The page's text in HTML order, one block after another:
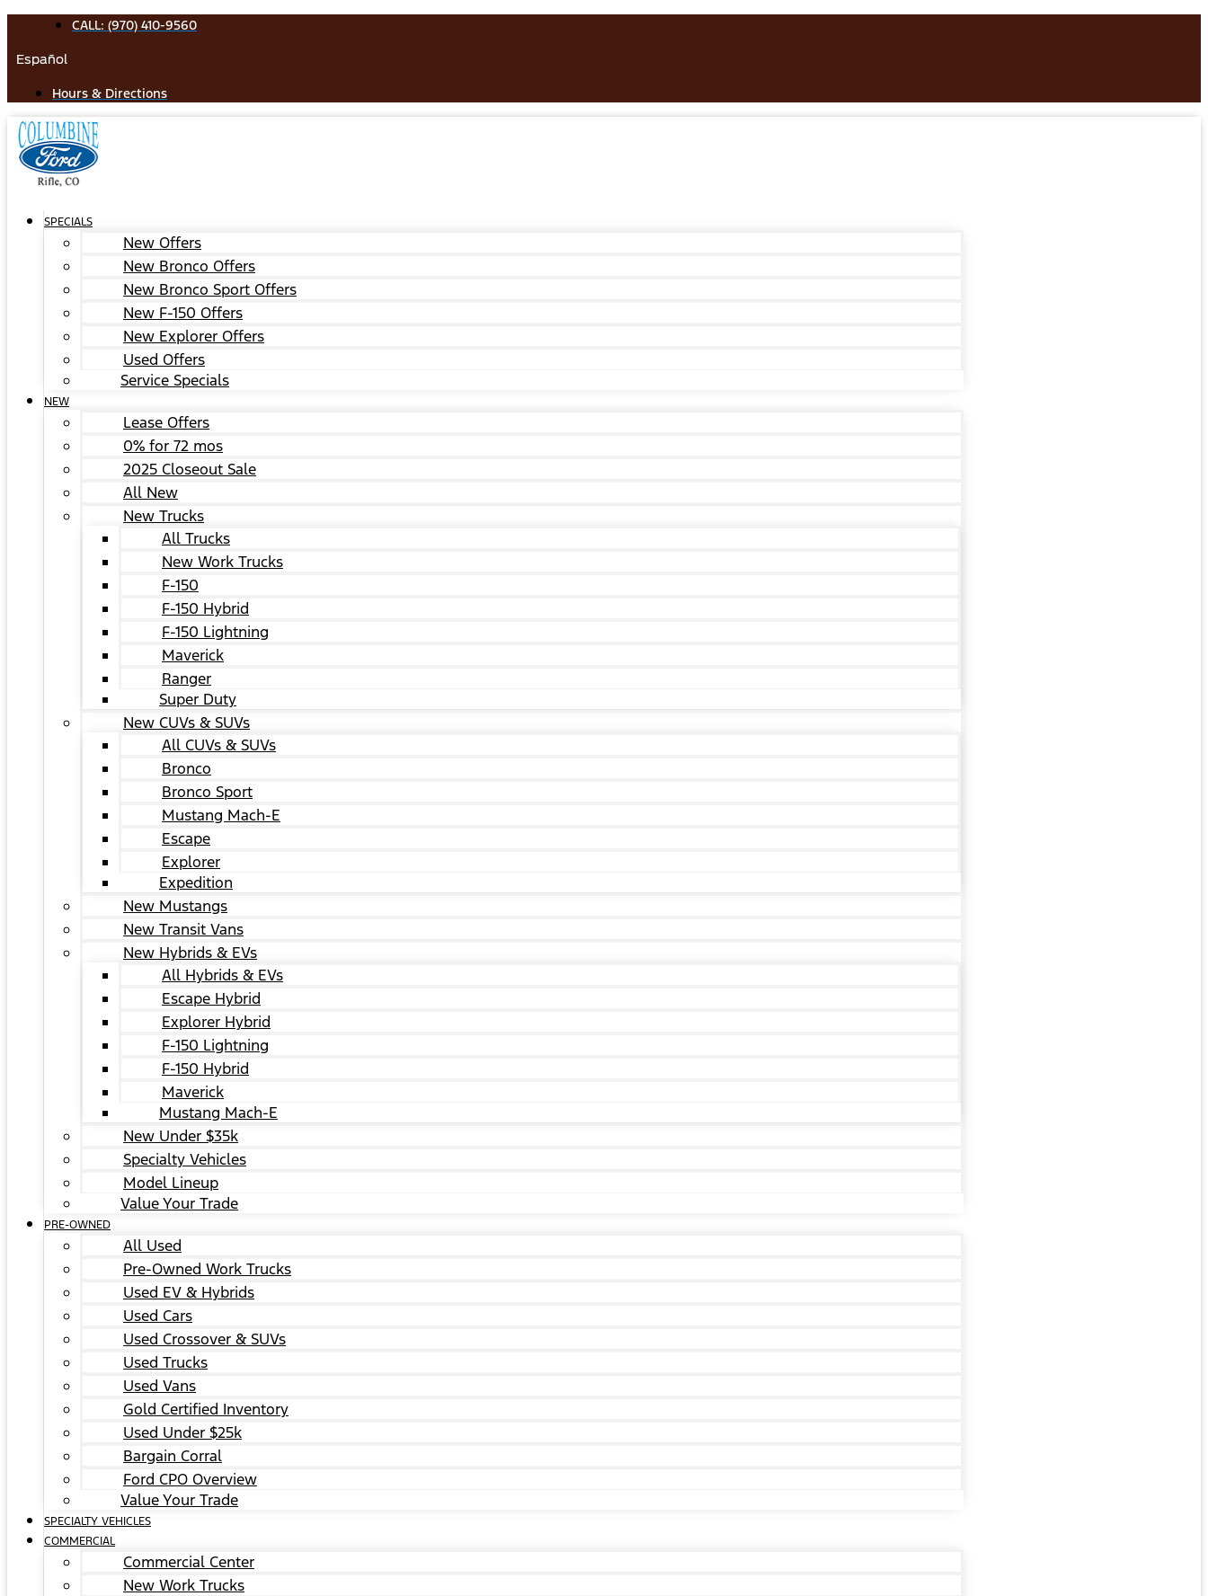
content
CALL: (970) 410-9560
Español
Hours & Directions
SPECIALS
New Offers
New Bronco Offers
New Bronco Sport Offers
New F-150 Offers
New Explorer Offers
Used Offers
Service Specials
NEW
Lease Offers
0% for 72 mos
2025 Closeout Sale
All New
New Trucks
All Trucks
New Work Trucks
F-150
F-150 Hybrid
F-150 Lightning
Maverick
Ranger
Super Duty
New CUVs & SUVs
All CUVs & SUVs
Bronco
Bronco Sport
Mustang Mach-E
Escape
Explorer
Expedition
New Mustangs
New Transit Vans
New Hybrids & EVs
All Hybrids & EVs
Escape Hybrid
Explorer Hybrid
F-150 Lightning
F-150 Hybrid
Maverick
Mustang Mach-E
New Under $35k
Specialty Vehicles
Model Lineup
Value Your Trade
PRE-OWNED
All Used
Pre-Owned Work Trucks
Used EV & Hybrids
Used Cars
Used Crossover & SUVs
Used Trucks
Used Vans
Gold Certified Inventory
Used Under $25k
Bargain Corral
Ford CPO Overview
Value Your Trade
SPECIALTY VEHICLES
COMMERCIAL
Commercial Center
New Work Trucks